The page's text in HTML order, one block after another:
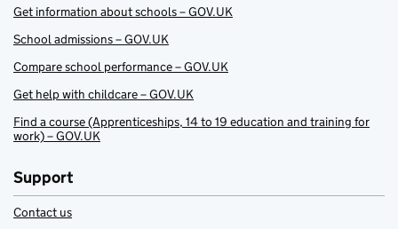
Get information about schools – GOV.UK
School admissions – GOV.UK
Compare school performance – GOV.UK
Get help with childcare – GOV.UK
Find a course (Apprenticeships, 14 to 19 education and training for
work) – GOV.UK
Support
Contact us